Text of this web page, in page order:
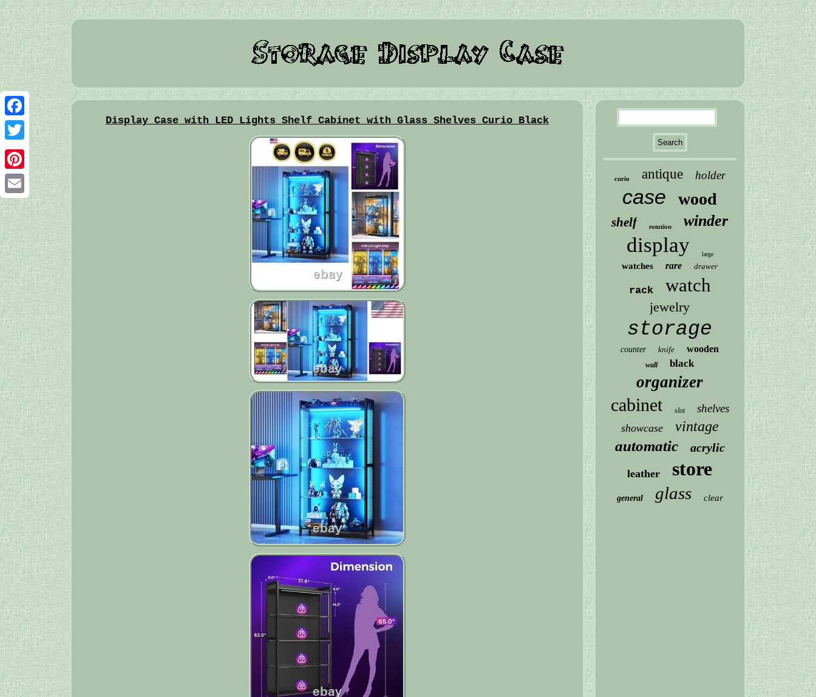
Facebook
Twitter
Pinterest
Email
Display Case with LED Lights Shelf Cabinet with Glass Shelves Curio Black
curio antique holder
case wood
shelf rotation winder
display large
watches rare drawer
rack watch
jewelry
storage
counter knife wooden
wall black
organizer
cabinet slot shelves
showcase vintage
automatic acrylic
leather store
general glass clear